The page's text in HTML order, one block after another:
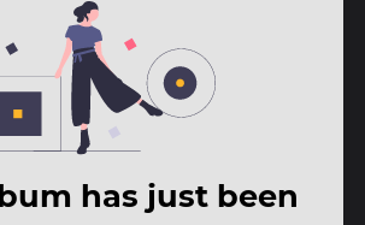
has just been